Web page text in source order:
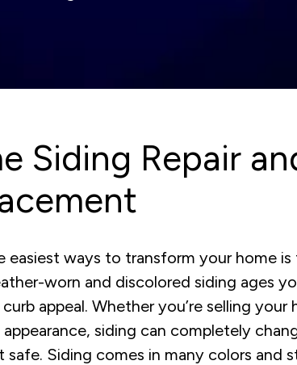
Siding Repair
easiest ways to transform your home
worn and discolored siding ages
curb appeal. Whether you’re selling
siding can completely
safe. Siding comes in many colors and